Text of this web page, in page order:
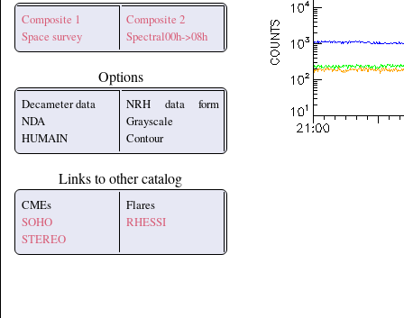
Composite 1
Space survey
Composite 2
Spectral00h->08h
Options
Decameter data
NDA
HUMAIN
NRH data form
Grayscale
Contour
Links to other catalog
CMEs
SOHO
STEREO
Flares
RHESSI